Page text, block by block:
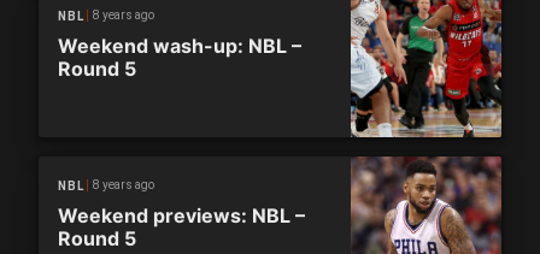
NBL 8 years ago
Weekend wash-up: NBL –
Round 5
NBL 8 years ago
Weekend previews: NBL –
Round 5